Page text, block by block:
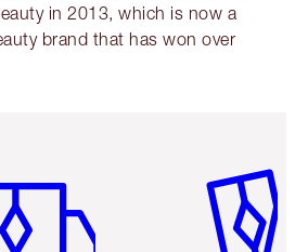
in 2013, which is now a
brand that has won over